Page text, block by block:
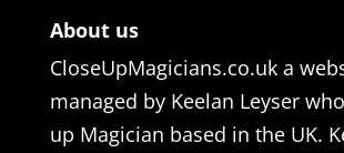
About us
CloseUpMagicians.co.uk a
managed by Keelan Leyser
up Magician based in the UK.